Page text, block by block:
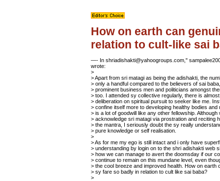
How on earth can
relation to cult-like sai
—- In shriadishakti@yahoogroups.com,"
wrote:
>
> Apart from sri matagi as being the adishakti, the
> only a handful compared to the believers of sai
> prominent business men and politicians amongst
> too. I attended sy collective regularly, there is
> deliberation on spiritual pursuit to seeker like me.
> confine itself more to developing healthy bodies and
> is a lot of goodwill like any other fellowship. Although
> acknowledge sri matagi via prostration and reciting
> the mantra, I seriously doubt the sy really
> pure knowledge or self realisation.
>
> As for me my ego is still intact and i only have
> understanding by login on to the shri adishakti web
> how we can manage to avert the doomsday if our
> continue to remain on this mundane level, even
> the cool breeze and improved health. How on earth
> sy fare so badly in relation to cult like sai baba?
>